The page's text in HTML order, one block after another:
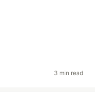
3 min read